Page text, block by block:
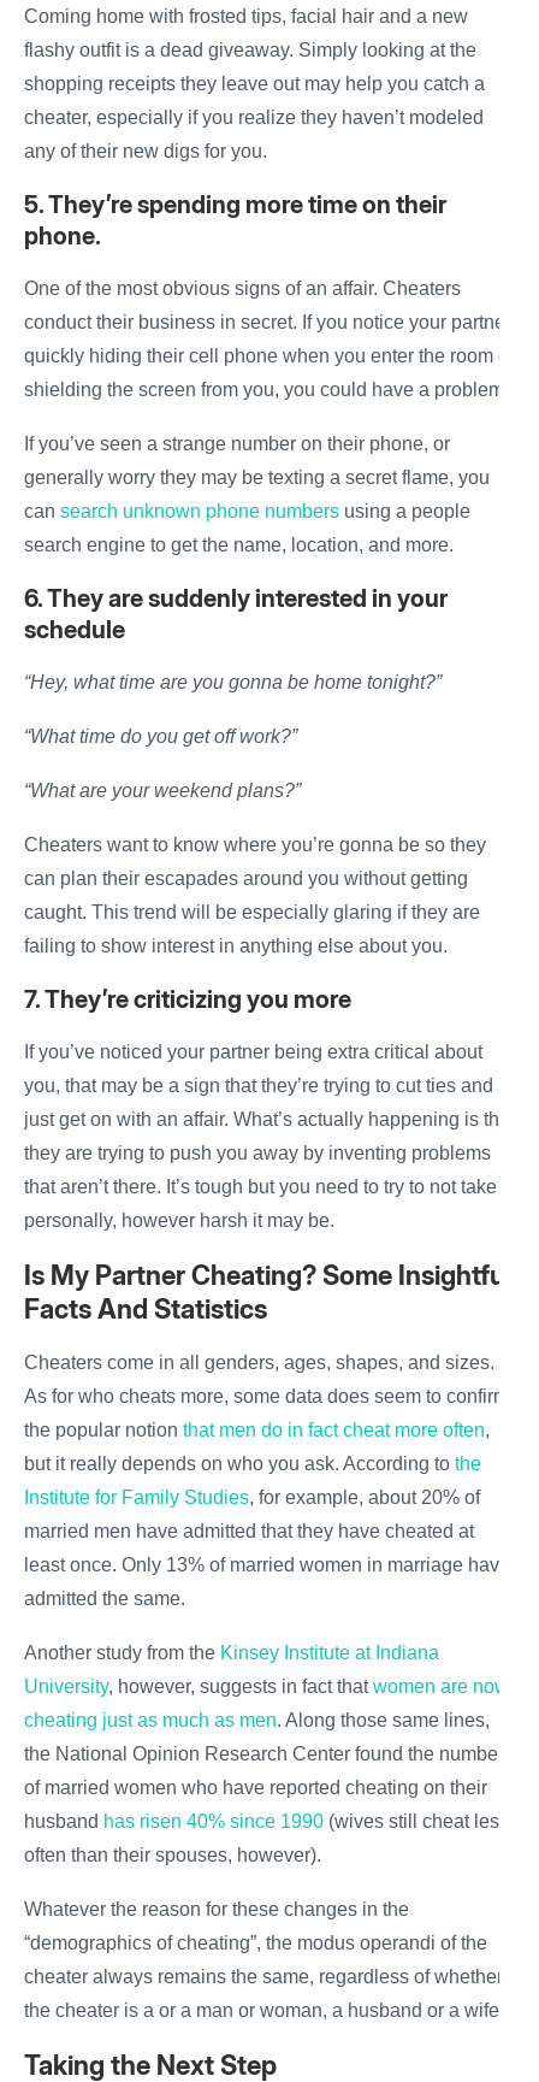
Coming home with frosted tips, facial hair and a new
flashy outfit is a dead giveaway. Simply looking at the
shopping receipts they leave out may help you catch a
cheater, especially if you realize they haven’t modeled
any of their new digs for you.
5. They’re spending more time on their
phone.
One of the most obvious signs of an affair. Cheaters
conduct their business in secret. If you notice your partner
quickly hiding their cell phone when you enter the room or
shielding the screen from you, you could have a problem.
If you’ve seen a strange number on their phone, or
generally worry they may be texting a secret flame, you
can search unknown phone numbers using a people
search engine to getthe name, location, and more.
6. They are suddenly interested in your
schedule
“Hey, what time are you gonna be home tonight?”
“What time do you get off work?”
“What are your weekend plans?”
Cheaters want to know where you’re gonna be so they
can plan their escapades around you without getting
caught. This trend will be especially glaring if they are
failing to show interest in anything else about you.
7. They’re criticizing you more
If you’ve noticed your partner being extra critical about
you, that may be a sign that they’re trying to cut ties and
just get on with an affair. What’s actually happening is that
they are trying to push you away by inventing problems
that aren’t there. It’s tough but you need to try to not take it
personally, however harsh it may be.
Is My Partner Cheating? Some Insightful
Facts And Statistics
Cheaters come in all genders, ages, shapes, and sizes.
As for who cheats more, some data does seem to confirm
the popular notion that men do in factcheat more often,
but it really depends on who you ask. According to the
Institute for Family Studies, for example, about 20% of
married men have admitted that they have cheated at
least once. Only 13% of married women in marriage have
admitted the same.
Another study from the Kinsey Institute at Indiana
University, however, suggests in fact thatwomen are now
cheating just as much as men. Along those same lines,
the National Opinion Research Center found the number
of married women who have reported cheating on their
husband has risen 40% since 1990 (wives still cheat less
often than their spouses, however).
Whatever the reason for these changes in the
“demographics of cheating”, the modus operandi of the
cheater always remains the same, regardless of whether
the cheater is a or a man or woman, a husband or a wife.
Taking the Next Step